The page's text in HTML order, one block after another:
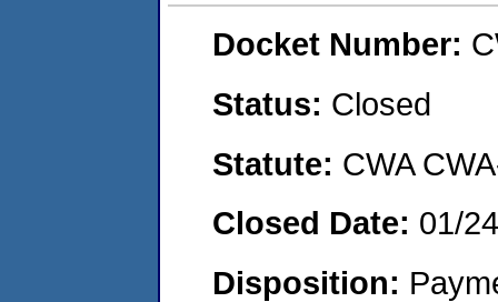
Docket Number:
Status: Closed
Statute: CWA
Closed Date: 01/
Disposition: